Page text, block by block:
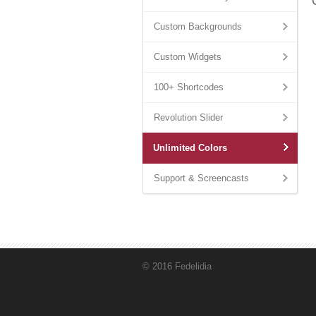
Custom Backgrounds
Custom Widgets
100+ Shortcodes
Revolution Slider
Unlimited Colors
Support & Screencasts
© 2016 Fedelidia